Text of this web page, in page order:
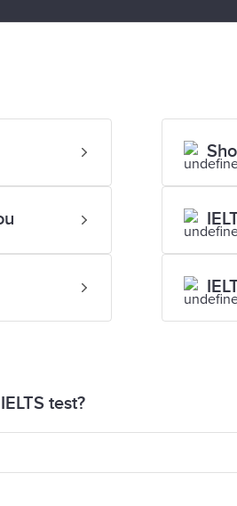
test?
the test for security
for your Speaking test to